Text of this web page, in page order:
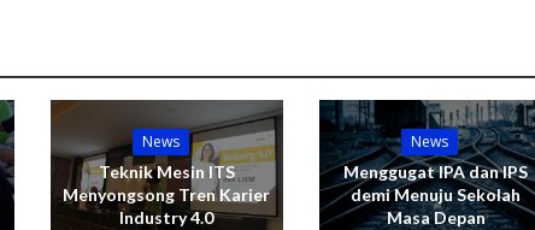
News
Teknik Mesin ITS
Menyongsong Tren Karier
Industry 4.0
News
Menggugat IPA dan IPS
demi Menuju Sekolah
Masa Depan